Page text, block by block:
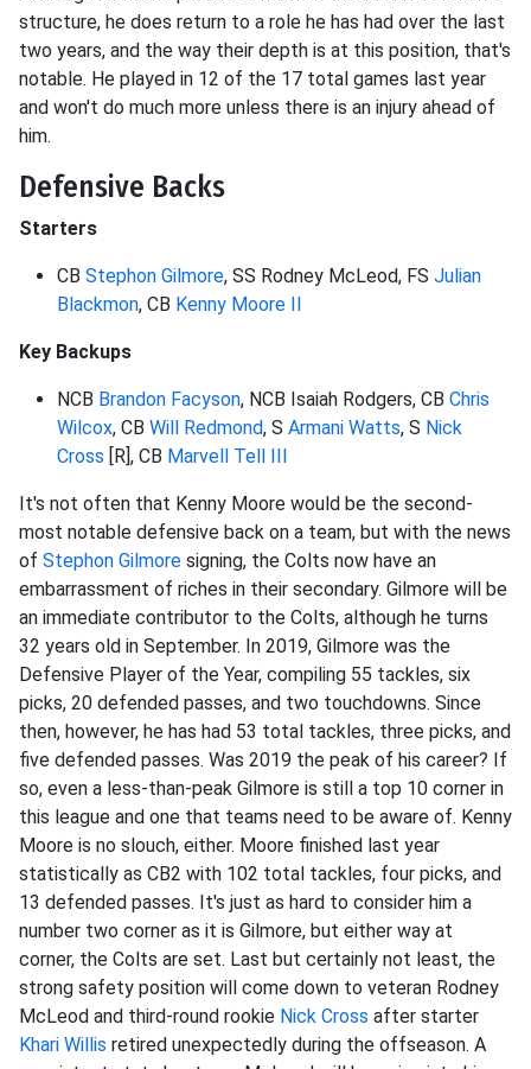
structure, he does return to a role he has had over the last
two years, and the way their depth is at this position, that's
notable. He played in 12 of the 17 total games last year
and won't do much more unless there is an injury ahead of
him.
Defensive Backs
Starters
CB Stephon Gilmore, SS Rodney McLeod, FS Julian
Blackmon, CB Kenny Moore II
Key Backups
NCB Brandon Facyson, NCB Isaiah Rodgers, CB Chris
Wilcox, CB Will Redmond, S Armani Watts, S Nick
Cross [R], CB Marvell Tell III
It's not often that Kenny Moore would be the second-
most notable defensive back on a team, but with the news
of Stephon Gilmore signing, the Colts now have an
embarrassment of riches in their secondary. Gilmore will be
an immediate contributor to the Colts, although he turns
32 years old in September. In 2019, Gilmore was the
Defensive Player of the Year, compiling 55 tackles, six
picks, 20 defended passes, and two touchdowns. Since
then, however, he has had 53 total tackles, three picks, and
five defended passes. Was 2019 the peak of his career? If
so, even a less-than-peak Gilmore is still a top 10 corner in
this league and one that teams need to be aware of. Kenny
Moore is no slouch, either. Moore finished last year
statistically as CB2 with 102 total tackles, four picks, and
13 defended passes. It's just as hard to consider him a
number two corner as it is Gilmore, but either way at
corner, the Colts are set. Last but certainly not least, the
strong safety position will come down to veteran Rodney
McLeod and third-round rookie Nick Cross after starter
Khari Willis retired unexpectedly during the offseason. A